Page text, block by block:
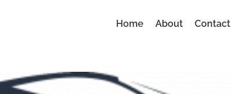
Home About Contact